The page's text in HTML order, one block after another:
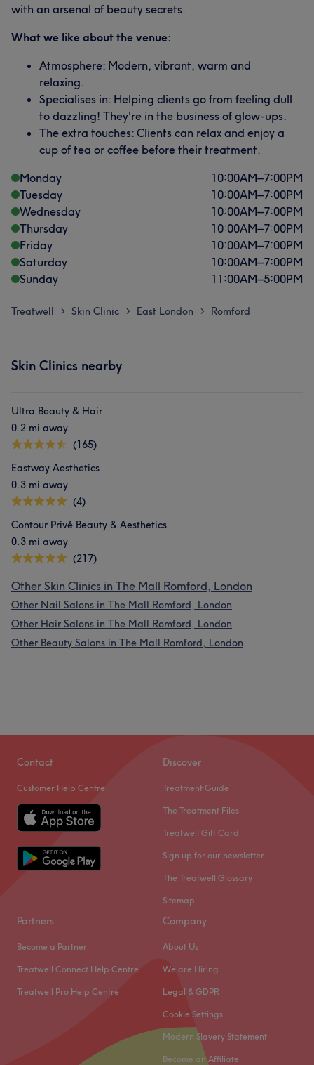
with an arsenal of beauty secrets.
What we like about the venue:
Atmosphere: Modern, vibrant, warm and
relaxing.
Specialises in: Helping clients go from feeling dull
to dazzling! They're in the business of glow-ups.
The extra touches: Clients can relax and enjoy a
cup of tea or coffee before their treatment.
Monday
10:00AM–7:00PM
Tuesday
10:00AM–7:00PM
Wednesday
10:00AM–7:00PM
Thursday
10:00AM–7:00PM
Friday
10:00AM–7:00PM
Saturday
10:00AM–7:00PM
Sunday
11:00AM–5:00PM
Treatwell > Skin Clinic > East London > Romford
Skin Clinics nearby
Ultra Beauty & Hair
0.2 mi away
(165)
Eastway Aesthetics
0.3 mi away
(4)
Contour Privé Beauty & Aesthetics
0.3 mi away
(217)
Other Skin Clinics in The Mall Romford, London
Other Nail Salons in The Mall Romford, London
Other Hair Salons in The Mall Romford, London
Other Beauty Salons in The Mall Romford, London
Contact
Customer Help Centre
Discover
Treatment Guide
The Treatment Files
Treatwell Gift Card
Sign up for our newsletter
The Treatwell Glossary
Sitemap
Partners
Become a Partner
Treatwell Connect Help Centre
Treatwell Pro Help Centre
Company
About Us
We are Hiring
Legal & GDPR
Cookie Settings
Modern Slavery Statement
Become an Affiliate